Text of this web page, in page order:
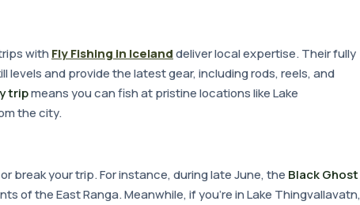
with Fly Fishing in Icelanddeliver local expertise. Their fully
levels and provide the latest gear, including rods, reels, and
tripmeans you can fish at pristine locations like Lake
the city.
break your trip. For instance, during late June, the Black Ghost
of the East Ranga. Meanwhile, if you're in Lake Thingvallavatn,